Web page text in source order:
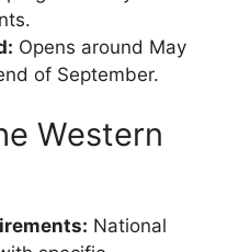
Opens around May
of September.
Western
National